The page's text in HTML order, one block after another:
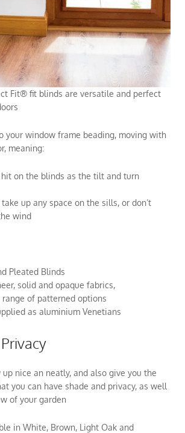
Fit® fit blinds are versatile and perfect
your window frame beading, moving with
meaning:
hit on the blinds as the tilt and turn
take up any space on the sills, or don’t
wind
Pleated Blinds
solid and opaque fabrics,
of patterned options
as aluminium Venetians
nice an neatly, and also give you the
you can have shade and privacy, as well
of your garden
in White, Brown, Light Oak and